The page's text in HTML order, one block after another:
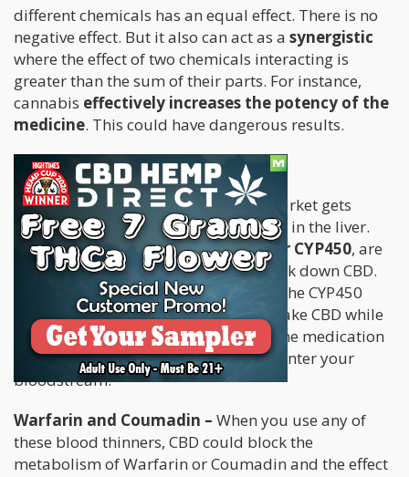
different chemicals has an equal effect. There is no
negative effect. But it also can act as a synergistic
where the effect of two chemicals interacting is
greater than the sum of their parts. For instance,
cannabis effectively increases the potency of the
medicine. This could have dangerous results.
CBD in Particular
Almost 60 % of all medicine on the market gets
metabolized through certain enzymes in the liver.
These enzymes,cytochrome P450, or CYP450, are
exactly the same the liver uses to break down CBD.
CBD acts as a very strong inhibitor of the CYP450
enzymes. This means that when you take CBD while
on other medications, it could block the medication
and allow more of the medication to enter your
bloodstream.
Warfarin and Coumadin – When you use any of
these blood thinners, CBD could block the
metabolism of Warfarin or Coumadin and the effect